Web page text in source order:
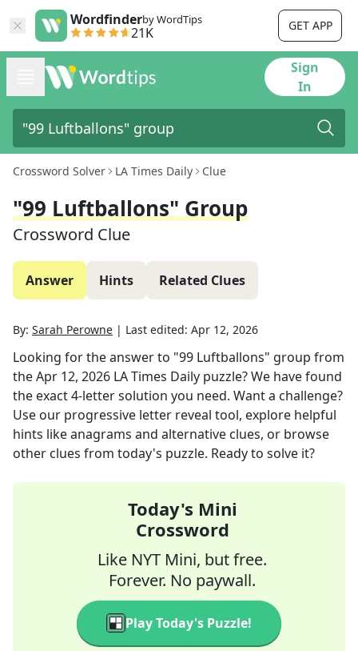
Wordfinderby WordTips
21K GET APP
Sign
In
Crossword Solver LA Times Daily Clue
"99 Luftballons" Group
Crossword Clue
Answer Hints Related Clues
By: Sarah Perowne | Last edited: Apr 12, 2026
Looking for the answer to "99 Luftballons" group from
theApr 12, 2026 LA Times Daily puzzle? We have found
the exact4-letter solution you need. Want a challenge?
Use our progressive letter reveal tool, explore helpful
hints like anagrams and alternative clues, or browse
other clues from today's puzzle. Ready to solve it?
Today's Mini
Crossword
Like NYT Mini, but free.
Forever. No paywall.
Play Today's Puzzle!